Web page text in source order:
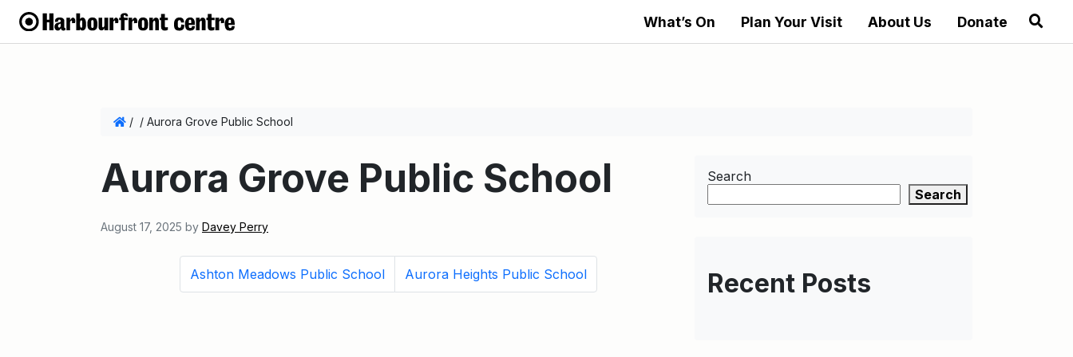
What’s On Plan Your Visit About Us Donate
/ / Aurora Grove Public School
Aurora Grove Public School
August 17, 2025 by Davey Perry
Ashton Meadows Public School Aurora Heights Public School
Search
Search
Recent Posts